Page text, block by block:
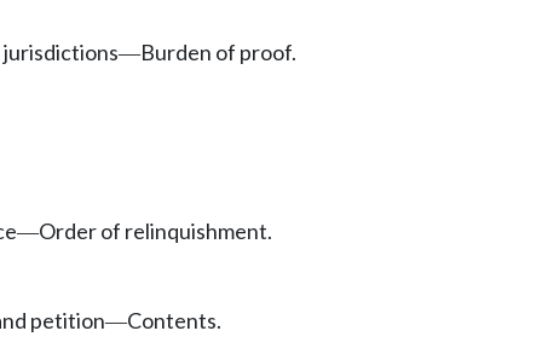
—Burden of proof.
—Order of relinquishment.
petition—Contents.